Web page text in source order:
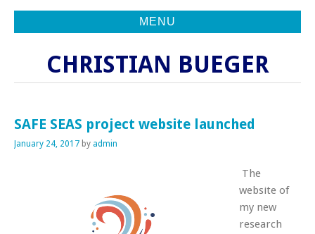
MENU
CHRISTIAN BUEGER
SAFE SEAS project website launched
January 24, 2017 by admin
The
website of
my new
research